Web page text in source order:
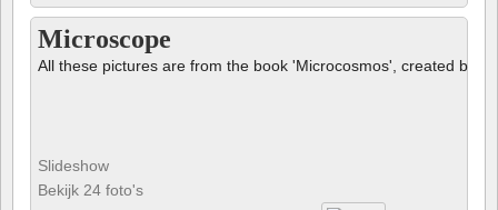
Microscope
All these pictures are from the book 'Microcosmos', created by
Slideshow
Bekijk 24 foto's